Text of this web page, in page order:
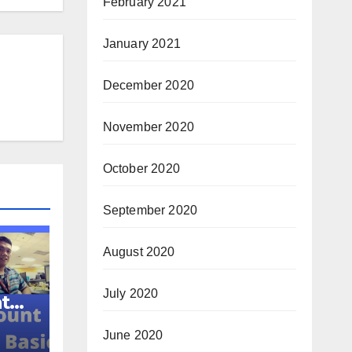
January 2021
December 2020
November 2020
October 2020
September 2020
August 2020
July 2020
June 2020